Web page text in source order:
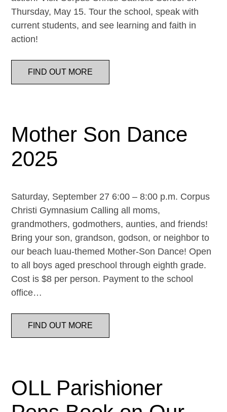
Thursday, May 15. Tour the school, speak with
current students, and see learning and faith in
action!
FIND OUT MORE
Mother Son Dance
2025
Saturday, September 27 6:00 – 8:00 p.m. Corpus
Christi Gymnasium Calling all moms,
grandmothers, godmothers, aunties, and friends!
Bring your son, grandson, godson, or neighbor to
our beach luau-themed Mother-Son Dance! Open
to all boys aged preschool through eighth grade.
Cost is $8 per person. Payment to the school
office…
FIND OUT MORE
OLL Parishioner